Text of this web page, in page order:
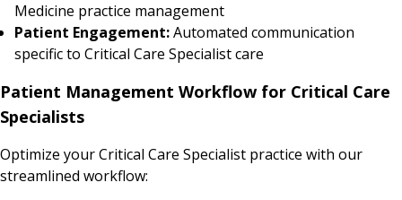
Medicine practice management
Patient Engagement:Automated communication
specific to Critical Care Specialist care
Patient Management Workflow for Critical Care
Specialists
Optimize your Critical Care Specialist practice with our
streamlined workflow: